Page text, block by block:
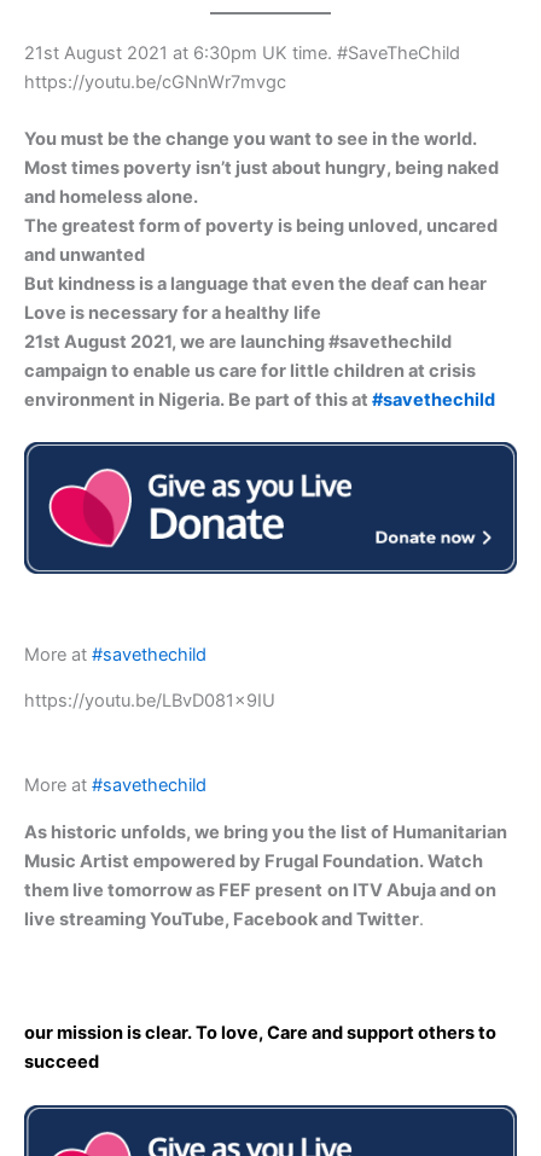
21st August 2021 at 6:30pm UK time. #SaveTheChild
https://youtu.be/cGNnWr7mvgc
You must be the change you want to see in the world.
Most times poverty isn’t just about hungry, being naked
and homeless alone.
The greatest form of poverty is being unloved, uncared
and unwanted
But kindness is a language that even the deaf can hear
Love is necessary for a healthy life
21st August 2021, we are launching #savethechild
campaign to enable us care for little children at crisis
environment in Nigeria. Be part of this at #savethechild
More at #savethechild
https://youtu.be/LBvD081x9IU
More at #savethechild
As historic unfolds, we bring you the list of Humanitarian
Music Artist empowered by Frugal Foundation. Watch
them live tomorrow as FEF present on ITV Abuja and on
live streaming YouTube, Facebook and Twitter.
our mission is clear. To love, Care and support others to
succeed